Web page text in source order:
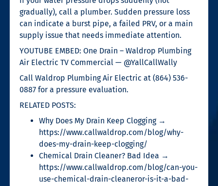
gradually), call a plumber. Sudden pressure loss
can indicate a burst pipe, a failed PRV, or a main
supply issue that needs immediate attention.
YOUTUBE EMBED: One Drain – Waldrop Plumbing
Air Electric TV Commercial — @YallCallWally
Call Waldrop Plumbing Air Electric at (864) 536-
0887 for a pressure evaluation.
RELATED POSTS:
Why Does My Drain Keep Clogging →
https://www.callwaldrop.com/blog/why-
does-my-drain-keep-clogging/
Chemical Drain Cleaner? Bad Idea →
https://www.callwaldrop.com/blog/can-you-
use-chemical-drain-cleaneror-is-it-a-bad-